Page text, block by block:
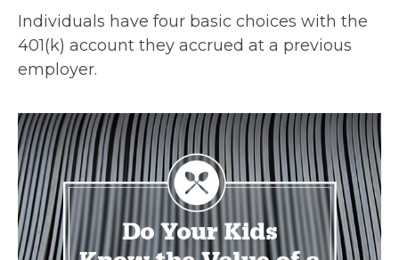
Individuals have four basic choices with the
401(k) account they accrued at a previous
employer.